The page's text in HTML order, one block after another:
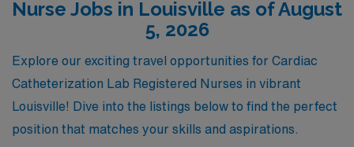
Louisville with AMN Healthcare, where your skills as a
Cath Lab Nurse will be valued and recognized, all while
enjoying the flexibility and excitement that travel nursing
offers.
Nurse Jobs in Louisville as of August
5, 2026
Explore our exciting travel opportunities for Cardiac
Catheterization Lab Registered Nurses in vibrant
Louisville! Dive into the listings below to find the perfect
position that matches your skills and aspirations.